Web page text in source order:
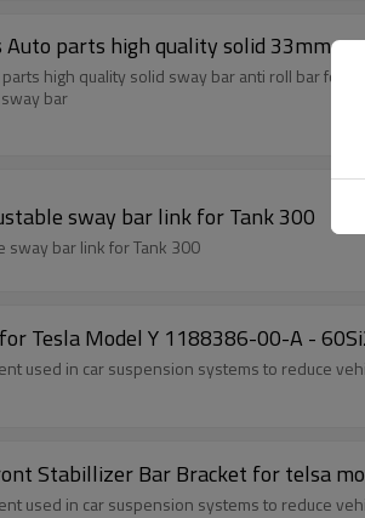
parts high quality solid 33mm
high quality solid sway bar anti roll bar for
bar
Adjustable sway bar link for Tank 300
Adjustable sway bar link for Tank 300
Tesla Model Y 1188386-00-A -
used in car suspension systems to reduce
Stabillizer Bar Bracket for telsa
used in car suspension systems to reduce